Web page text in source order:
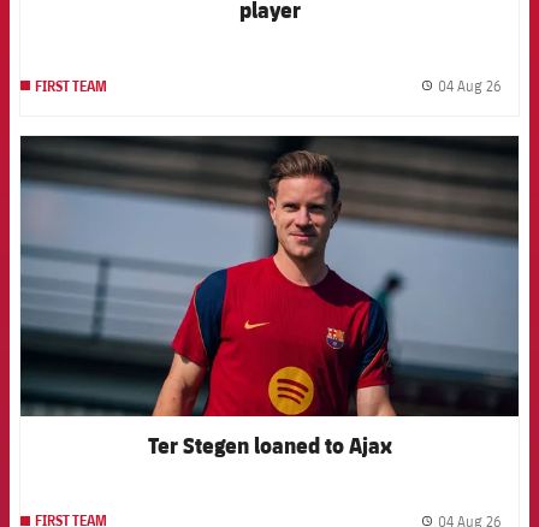
player
FIRST TEAM 04 Aug 26
FCB Barcelona badge
Ter Stegen loaned to Ajax
FIRST TEAM 04 Aug 26